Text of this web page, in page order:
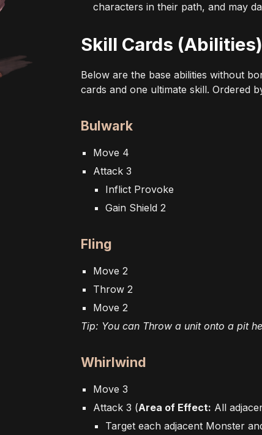
characters in their path, and may
Skill Cards (Abilities)
Below are the base abilities without
cards and one ultimate skill. Ordered
Bulwark
Move 4
Attack 3
Inflict Provoke
Gain Shield 2
Fling
Move 2
Throw 2
Move 2
Tip: You can Throw a unit onto a pit
Whirlwind
Move 3
Attack 3 (Area of Effect: All
Target each adjacent Monster